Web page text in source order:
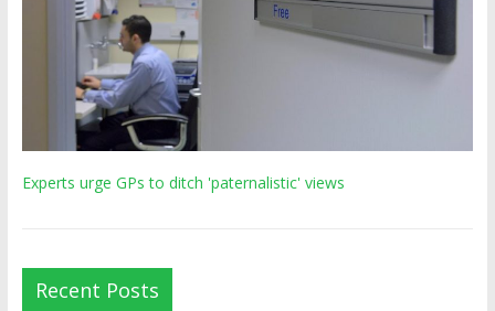
Experts urge GPs to ditch 'paternalistic' views
Recent Posts